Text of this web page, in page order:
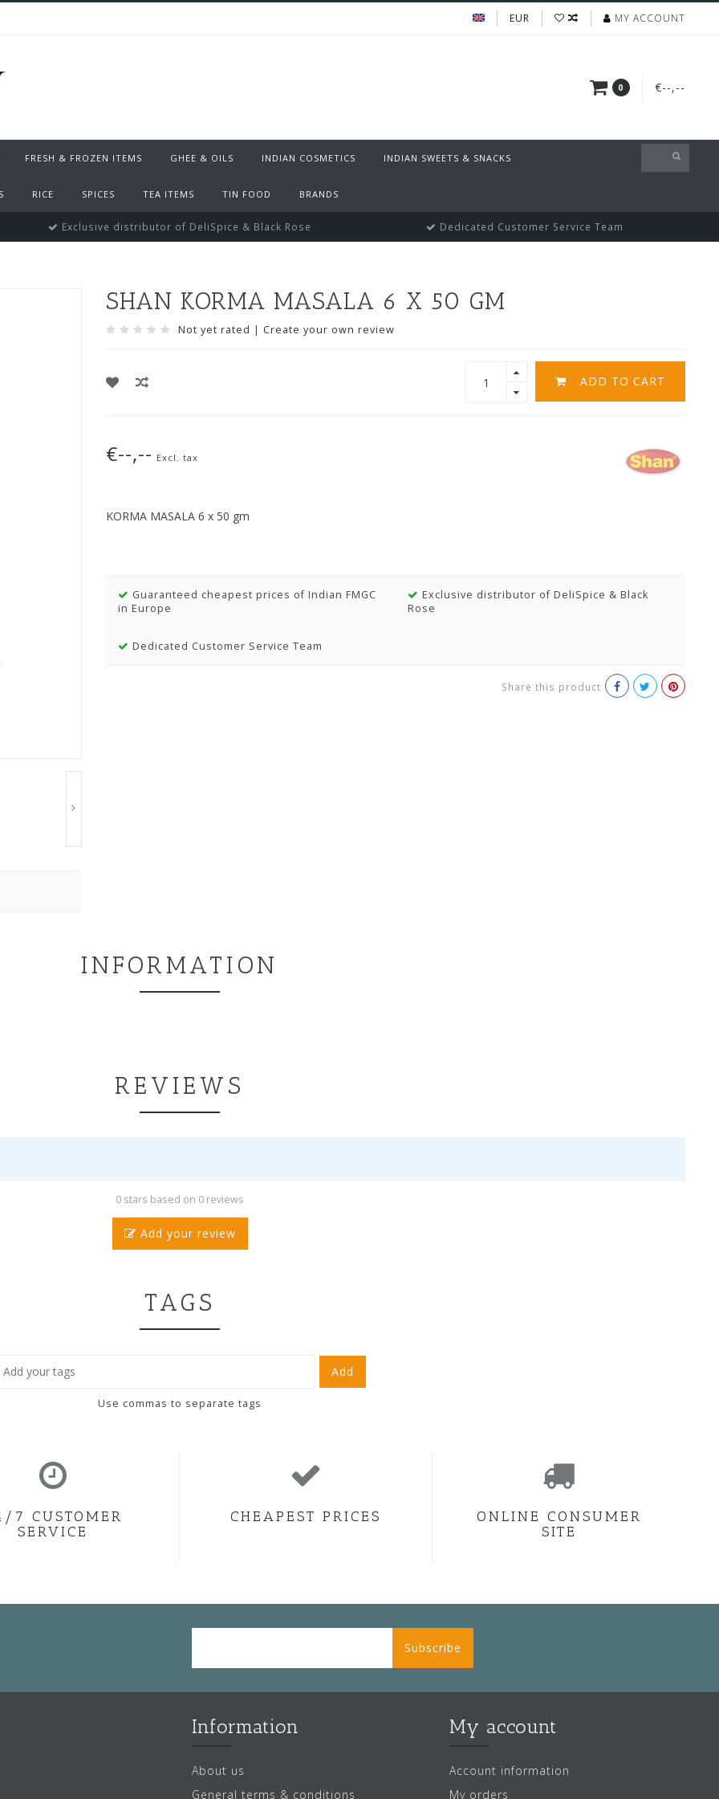
EUR MY ACCOUNT
0 €--,--
FRESH & FROZEN ITEMS GHEE & OILS INDIAN COSMETICS INDIAN SWEETS & SNACKS
RICE SPICES TEA ITEMS TIN FOOD BRANDS
Exclusive distributor of DeliSpice & Black Rose Dedicated Customer Service Team
SHAN KORMA MASALA 6 X 50 GM
Not yet rated | Create your own review
ADD TO CART
€--,-- Excl. tax
KORMA MASALA 6 x 50 gm
Guaranteed cheapest prices of Indian FMGC
in Europe
Exclusive distributor of DeliSpice & Black
Rose
Dedicated Customer Service Team
Share this product
INFORMATION
REVIEWS
0 stars based on 0 reviews
Add your review
TAGS
Add
Use commas to separate tags
7 CUSTOMER
SERVICE
CHEAPEST PRICES
ONLINE CONSUMER
SITE
Subscribe
Information
About us
General terms & conditions
My account
Account information
My orders